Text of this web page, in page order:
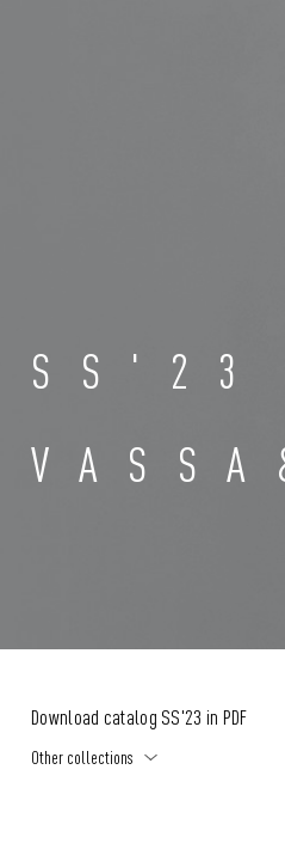
SS'23
Download catalog SS'23 in PDF
Other collections